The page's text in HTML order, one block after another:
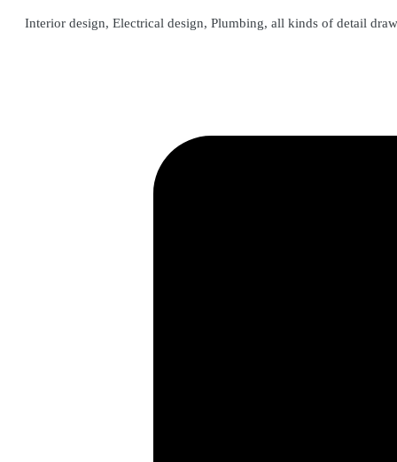
Interior design, Electrical design, Plumbing, all kinds of detail